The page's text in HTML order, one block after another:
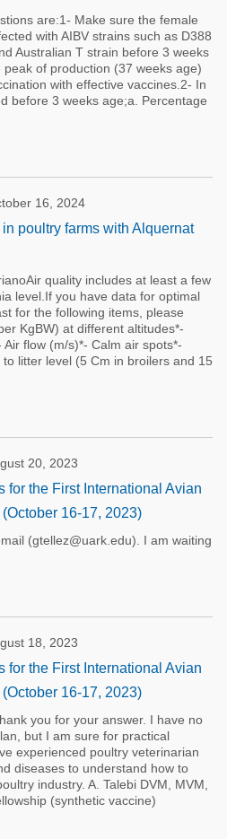
are:1- Make sure the female
with AIBV strains such as D388
Australian T strain before 3 weeks
of production (37 weeks age)
with effective vaccines.2- In
before 3 weeks age;a. Percentage
16, 2024
poultry farms with Alquernat
quality includes at least a few
level.If you have data for optimal
for the following items, please
KgBW) at different altitudes*-
flow (m/s)*- Calm air spots*-
litter level (5 Cm in broilers and 15
20, 2023
for the First International Avian
16-17, 2023)
(gtellez@uark.edu). I am waiting
18, 2023
for the First International Avian
16-17, 2023)
you for your answer. I have no
but I am sure for practical
experienced poultry veterinarian
diseases to understand how to
industry. A. Talebi DVM, MVM,
(synthetic vaccine)